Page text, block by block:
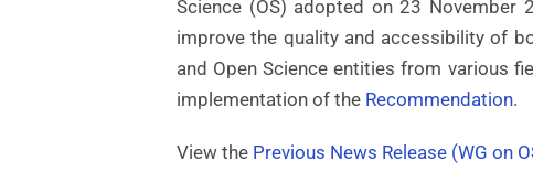
Science (OS) adopted on 23 November
improve the quality and accessibility of
and Open Science entities from various
implementation of the Recommendation.
View the Previous News Release (WG on